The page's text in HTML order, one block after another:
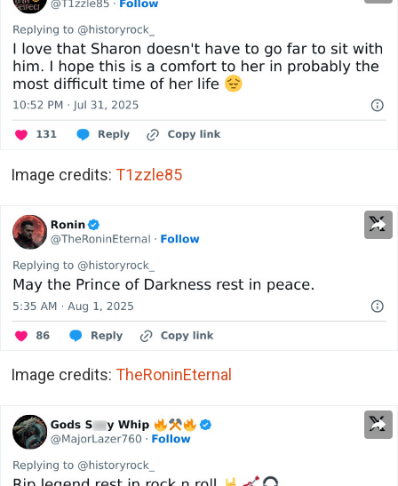
Image credits: T1zzle85
Image credits: TheRoninEternal